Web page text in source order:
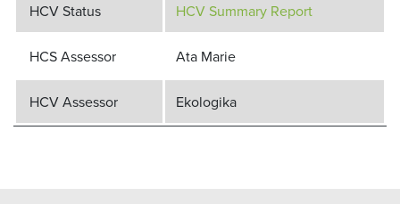
HCV Status HCV Summary Report
HCS Assessor Ata Marie
HCV Assessor Ekologika